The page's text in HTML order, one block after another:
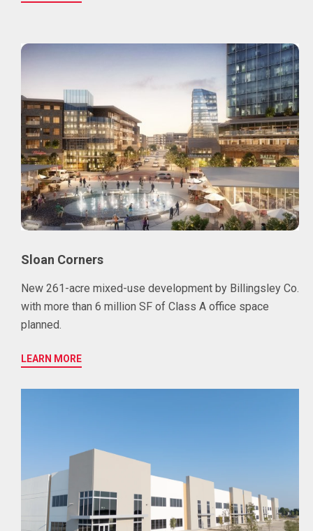
Sloan Corners
New 261-acre mixed-use development by Billingsley Co.
with more than 6 million SF of Class A office space
planned.
LEARN MORE